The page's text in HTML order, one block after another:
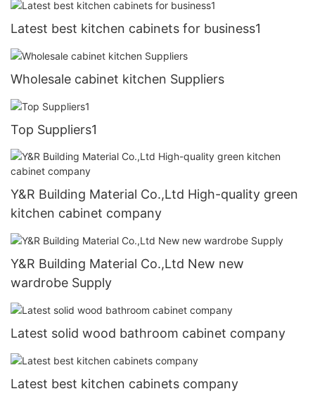
Latest best kitchen cabinets for business1
Wholesale cabinet kitchen Suppliers
Top Suppliers1
Y&R Building Material Co.,Ltd High-quality green
kitchen cabinet company
Y&R Building Material Co.,Ltd New new
wardrobe Supply
Latest solid wood bathroom cabinet company
Latest best kitchen cabinets company